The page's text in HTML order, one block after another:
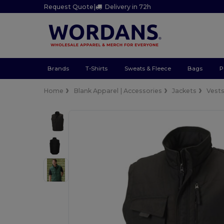
Request Quote| Delivery in 72h
Brands T-Shirts Sweats & Fleece Bags
Home Blank Apparel | Accessories Jackets